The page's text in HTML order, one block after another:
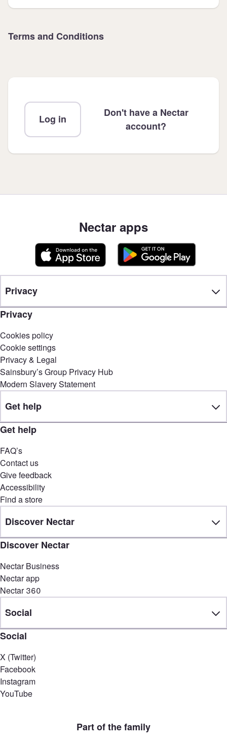
Terms and Conditions
Log in
Don't have a Nectar
account?
Nectar apps
Privacy
Privacy
Cookies policy
Cookie settings
Privacy & Legal
Sainsbury’s Group Privacy Hub
Modern Slavery Statement
Get help
Get help
FAQ’s
Contact us
Give feedback
Accessibility
Find a store
Discover Nectar
Discover Nectar
Nectar Business
Nectar app
Nectar 360
Social
Social
X (Twitter)
Facebook
Instagram
YouTube
Part of the family